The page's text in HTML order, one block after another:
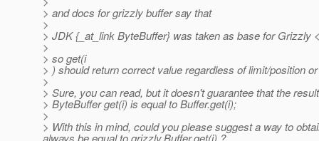
> and docs for grizzly buffer say that
>
> JDK {_at_link ByteBuffer} was taken as base for Grizzly
>
> so get(i
> ) should return correct value regardless of limit/position
>
> Sure, you can read, but it doesn't guarantee that the
> ByteBuffer get(i) is equal to Buffer.get(i);
>
> With this in mind, could you please suggest a way to
always be equal to grizzly.Buffer.get(i) ?